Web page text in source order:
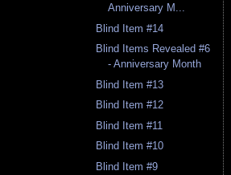
Anniversary M...
Blind Item #14
Blind Items Revealed #6
- Anniversary Month
Blind Item #13
Blind Item #12
Blind Item #11
Blind Item #10
Blind Item #9